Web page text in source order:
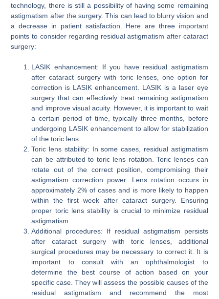
technology, there is still a possibility of having some remaining
astigmatism after the surgery. This can lead to blurry vision and
a decrease in patient satisfaction. Here are three important
points to consider regarding residual astigmatism after cataract
surgery:
LASIK enhancement: If you have residual astigmatism
after cataract surgery with toric lenses, one option for
correction is LASIK enhancement. LASIK is a laser eye
surgery that can effectively treat remaining astigmatism
and improve visual acuity. However, it is important to wait
a certain period of time, typically three months, before
undergoing LASIK enhancement to allow for stabilization
of the toric lens.
Toric lens stability: In some cases, residual astigmatism
can be attributed to toric lens rotation. Toric lenses can
rotate out of the correct position, compromising their
astigmatism correction power. Lens rotation occurs in
approximately 2% of cases and is more likely to happen
within the first week after cataract surgery. Ensuring
proper toric lens stability is crucial to minimize residual
astigmatism.
Additional procedures: If residual astigmatism persists
after cataract surgery with toric lenses, additional
surgical procedures may be necessary to correct it. It is
important to consult with an ophthalmologist to
determine the best course of action based on your
specific case. They will assess the possible causes of the
residual astigmatism and recommend the most